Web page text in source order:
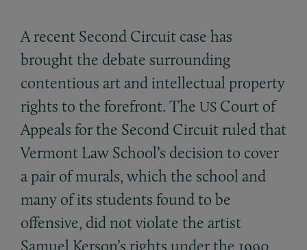
A recent Second Circuit case has
brought the debate surrounding
contentious art and intellectual property
rights to the forefront. The US Court of
Appeals for the Second Circuit ruled that
Vermont Law School’s decision to cover
a pair of murals, which the school and
many of its students found to be
offensive, did not violate the artist
Samuel Kerson’s rights under the 1990